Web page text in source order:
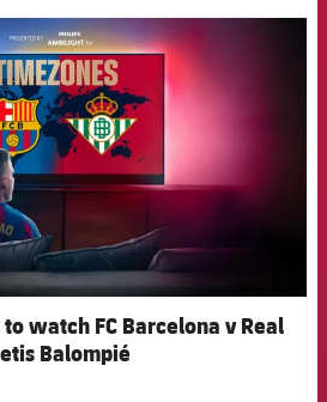
FCB Barcelona badge
watch FC Barcelona v Real
Balompié